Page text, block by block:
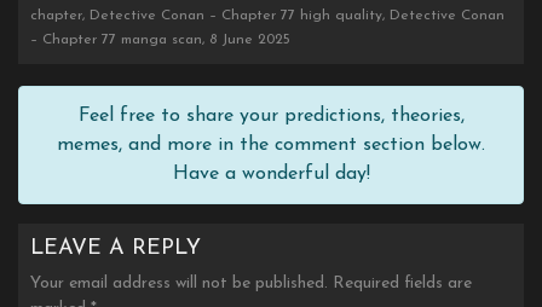
chapter, Detective Conan – Chapter 77 high quality, Detective Conan
– Chapter 77 manga scan, 8 June 2025
Feel free to share your predictions, theories,
memes, and more in the comment section below.
Have a wonderful day!
LEAVE A REPLY
Your email address will not be published. Required fields are